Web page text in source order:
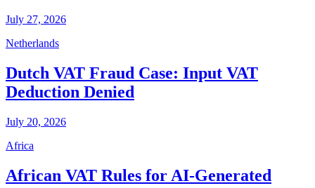
July 27, 2026
Netherlands
Dutch VAT Fraud Case: Input VAT
Deduction Denied
July 20, 2026
Africa
African VAT Rules for AI-Generated